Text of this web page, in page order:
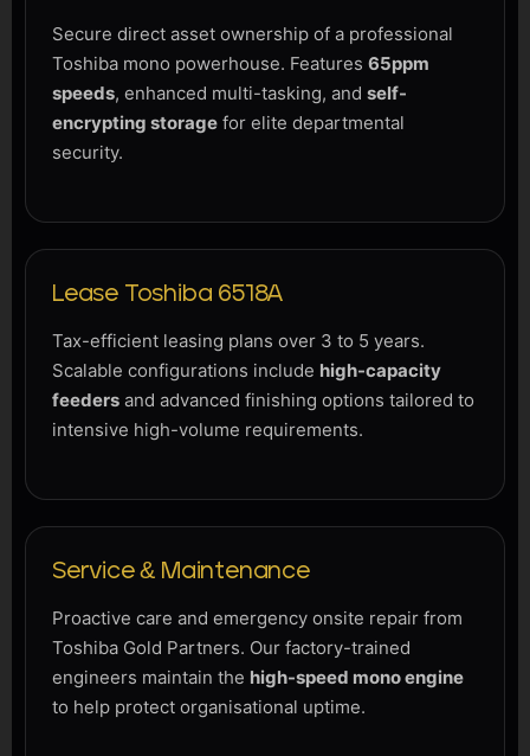
Secure direct asset ownership of a professional
Toshiba mono powerhouse. Features 65ppm
speeds, enhanced multi-tasking, and self-
encrypting storage for elite departmental
security.
Lease Toshiba 6518A
Tax-efficient leasing plans over 3 to 5 years.
Scalable configurations include high-capacity
feeders and advanced finishing options tailored to
intensive high-volume requirements.
Service & Maintenance
Proactive care and emergency onsite repair from
Toshiba Gold Partners. Our factory-trained
engineers maintain the high-speed mono engine
to help protect organisational uptime.